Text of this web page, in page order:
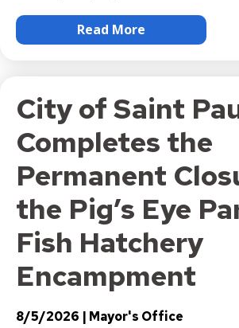
Read More
City of Saint
Completes the
Permanent
the Pig’s Eye
Fish Hatchery
Encampment
8/5/2026 Mayor's Office